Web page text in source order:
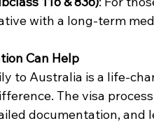
with a long-term
Can Help
to Australia is a life-
The visa
documentation, and